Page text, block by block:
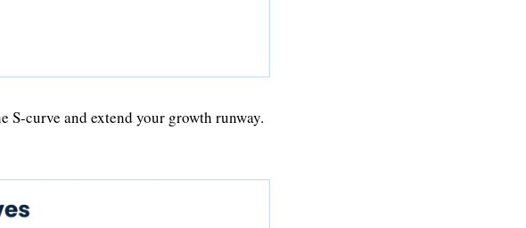
S-curve and extend your growth runway.